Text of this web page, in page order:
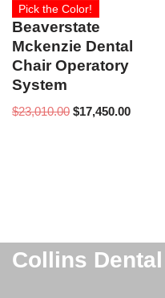
Pick the Color!
Beaverstate
Mckenzie Dental
Chair Operatory
System
$23,010.00 $17,450.00
Collins